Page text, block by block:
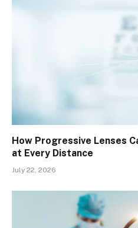
How Progressive Lenses
at Every Distance
July 22, 2026